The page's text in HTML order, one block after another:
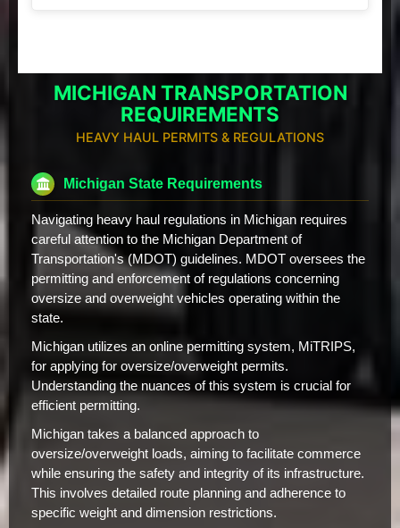
MICHIGAN TRANSPORTATION
REQUIREMENTS
HEAVY HAUL PERMITS & REGULATIONS
Michigan State Requirements
Navigating heavy haul regulations in Michigan requires
careful attention to the Michigan Department of
Transportation's (MDOT) guidelines. MDOT oversees the
permitting and enforcement of regulations concerning
oversize and overweight vehicles operating within the
state.
Michigan utilizes an online permitting system, MiTRIPS,
for applying for oversize/overweight permits.
Understanding the nuances of this system is crucial for
efficient permitting.
Michigan takes a balanced approach to
oversize/overweight loads, aiming to facilitate commerce
while ensuring the safety and integrity of its infrastructure.
This involves detailed route planning and adherence to
specific weight and dimension restrictions.